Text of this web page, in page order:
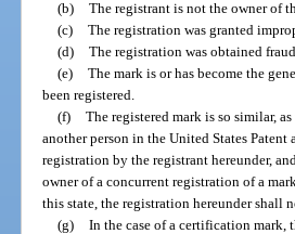
(b) The registrant is not the owner of
(c) The registration was granted
(d) The registration was obtained
(e) The mark is or has become the
been registered.
(f) The registered mark is so similar,
another person in the United States
registration by the registrant hereunder,
owner of a concurrent registration of a
this state, the registration hereunder shall
(g) In the case of a certification mark,